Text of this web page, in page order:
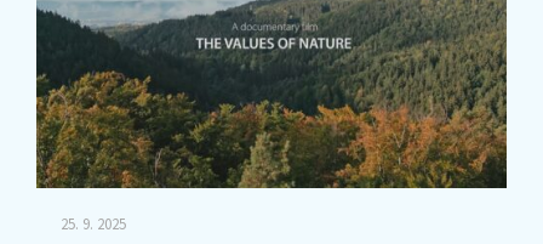
25. 9. 2025